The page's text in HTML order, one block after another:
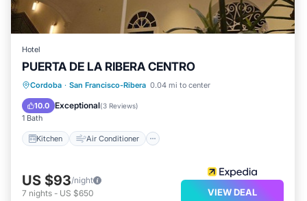
Hotel
PUERTA DE LA RIBERA CENTRO
Cordoba · San Francisco-Ribera 0.04 mi to center
10.0 Exceptional(3 Reviews)
1 Bath
Kitchen Air Conditioner
Kitchen Air Conditioner
Internet
Child Friendly
US $93/night
7 nights - US $650 VIEW DEAL